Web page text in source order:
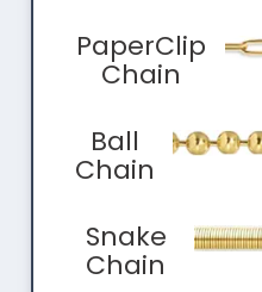
PaperClip
Chain
Ball
Chain
Snake
Chain